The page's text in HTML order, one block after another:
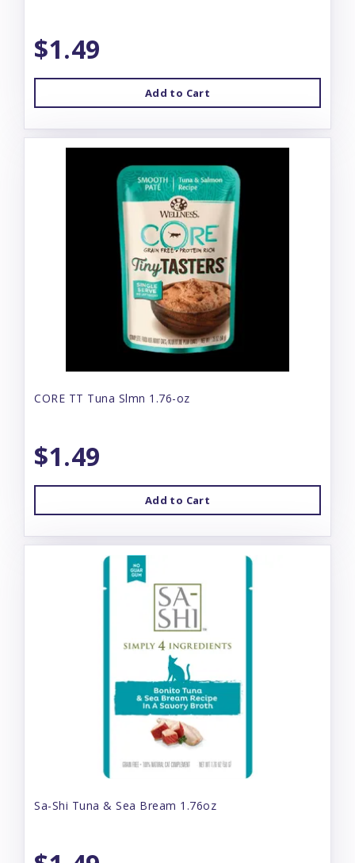
$1.49
Add to Cart
CORE TT Tuna Slmn 1.76-oz
$1.49
Add to Cart
Sa-Shi Tuna & Sea Bream 1.76oz